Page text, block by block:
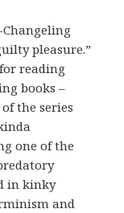
pleasure.”
reading
books –
the series
one of the
in kinky
and